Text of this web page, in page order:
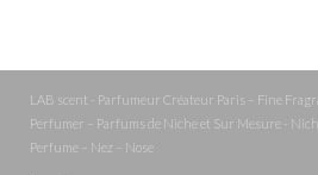
LAB scent - Parfumeur Créateur Paris – Fine
Perfumer – Parfums de Niche et Sur Mesure -
Perfume – Nez – Nose